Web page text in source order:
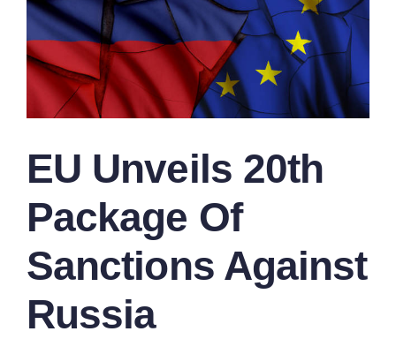
EU Unveils 20th
Package Of
Sanctions Against
Russia